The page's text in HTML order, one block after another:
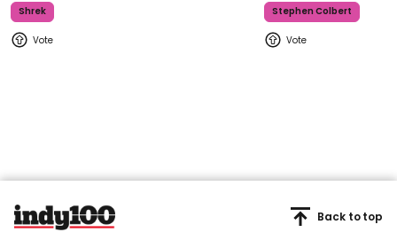
Shrek Stephen Colbert
Back to top